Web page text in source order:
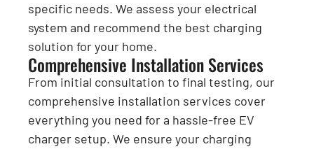
specific needs. We assess your electrical
system and recommend the best charging
solution for your home.
Comprehensive Installation Services
From initial consultation to final testing, our
comprehensive installation services cover
everything you need for a hassle-free EV
charger setup. We ensure your charging